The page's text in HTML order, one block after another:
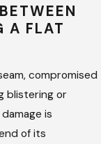
with a written
and what
condition of
A FLAT
compromised
blistering or
is
of its